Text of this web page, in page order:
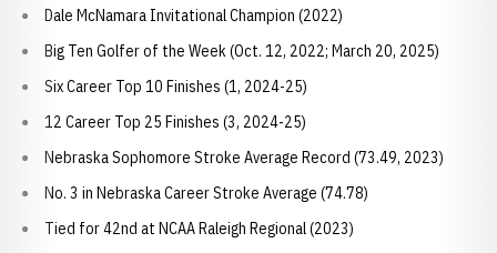
Dale McNamara Invitational Champion (2022)
Big Ten Golfer of the Week (Oct. 12, 2022; March 20, 2025)
Six Career Top 10 Finishes (1, 2024-25)
12 Career Top 25 Finishes (3, 2024-25)
Nebraska Sophomore Stroke Average Record (73.49, 2023)
No. 3 in Nebraska Career Stroke Average (74.78)
Tied for 42nd at NCAA Raleigh Regional (2023)